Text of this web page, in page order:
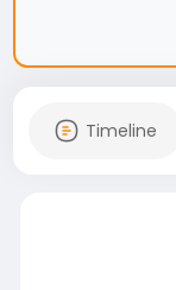
Timeline